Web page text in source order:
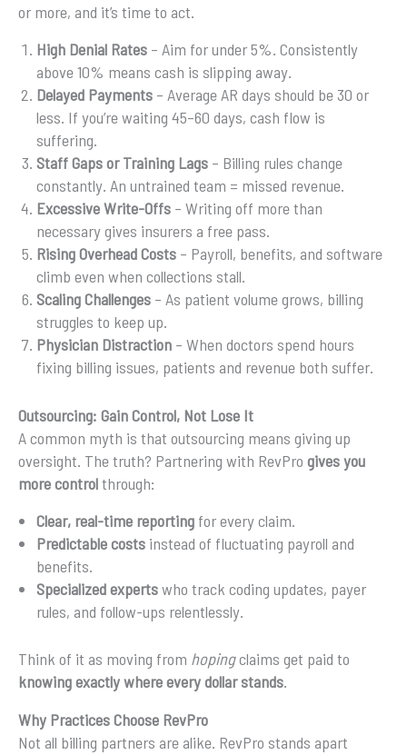
or more, and it’s time to act.
High Denial Rates – Aim for under 5%. Consistently
above 10% means cash is slipping away.
Delayed Payments – Average AR days should be 30 or
less. If you’re waiting 45–60 days, cash flow is
suffering.
Staff Gaps or Training Lags – Billing rules change
constantly. An untrained team = missed revenue.
Excessive Write-Offs – Writing off more than
necessary gives insurers a free pass.
Rising Overhead Costs – Payroll, benefits, and software
climb even when collections stall.
Scaling Challenges – As patient volume grows, billing
struggles to keep up.
Physician Distraction – When doctors spend hours
fixing billing issues, patients and revenue both suffer.
Outsourcing: Gain Control, Not Lose It
A common myth is that outsourcing means giving up
oversight. The truth? Partnering with RevPro gives you
more controlthrough:
Clear, real-time reporting for every claim.
Predictable costs instead of fluctuating payroll and
benefits.
Specialized expertswho track coding updates, payer
rules, and follow-ups relentlessly.
Think of it as moving from hopingclaims get paid to
knowing exactly where every dollar stands.
Why Practices Choose RevPro
Not all billing partners are alike. RevPro stands apart